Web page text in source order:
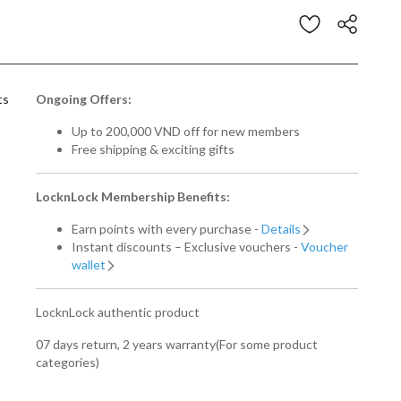
Rating
Ongoing Offers:
Up to 200,000 VND off for new members
Free shipping & exciting gifts
LocknLock Membership Benefits:
Earn points with every purchase - Details
Instant discounts – Exclusive vouchers - Voucher
wallet
LocknLock authentic product
07 days return, 2 years warranty(For some product
categories)